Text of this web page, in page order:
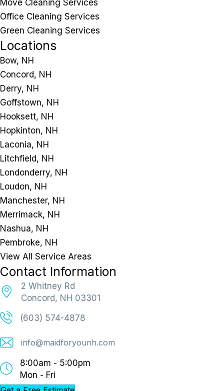
Move Cleaning Services
Office Cleaning Services
Green Cleaning Services
Locations
Bow, NH
Concord, NH
Derry, NH
Goffstown, NH
Hooksett, NH
Hopkinton, NH
Laconia, NH
Litchfield, NH
Londonderry, NH
Loudon, NH
Manchester, NH
Merrimack, NH
Nashua, NH
Pembroke, NH
View All Service Areas
Contact Information
2 Whitney Rd
Concord, NH 03301
(603) 574-4878
info@maidforyounh.com
8:00am - 5:00pm
Mon - Fri